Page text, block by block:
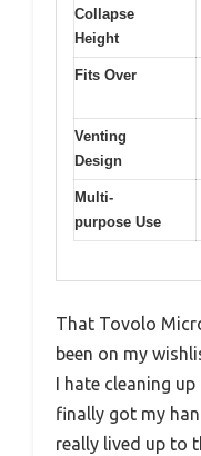
Collapse
Height
Fits Over
Venting
Design
Multi-
purpose Use
That Tovolo
been on my
I hate cleaning up
finally got my
really lived up to